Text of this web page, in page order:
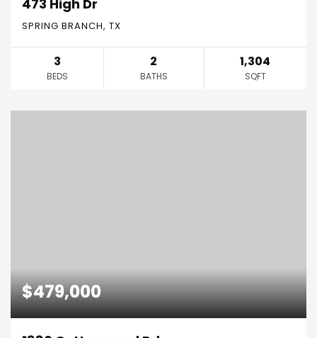
473 High Dr
SPRING BRANCH, TX
3
BEDS
2
BATHS
1,304
SQFT
$479,000